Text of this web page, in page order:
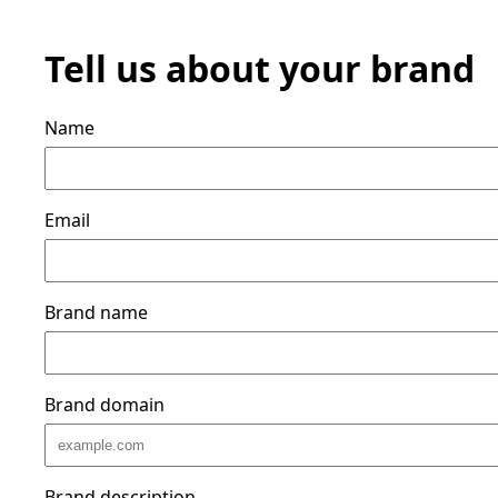
Tell us about your brand
Name
Email
Brand name
Brand domain